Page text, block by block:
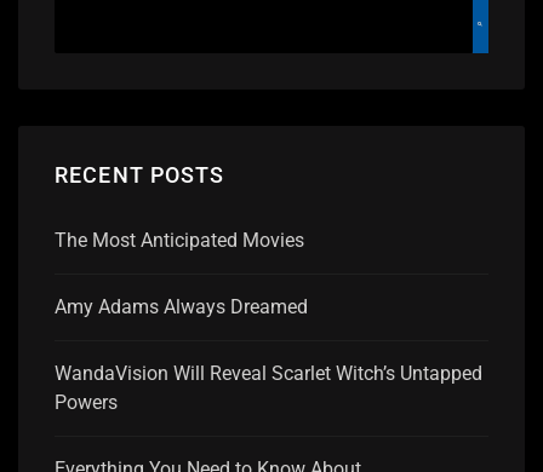
RECENT POSTS
The Most Anticipated Movies
Amy Adams Always Dreamed
WandaVision Will Reveal Scarlet Witch’s Untapped
Powers